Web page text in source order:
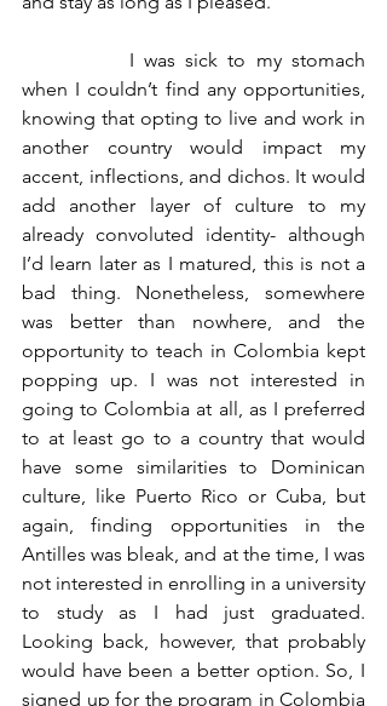
when I couldn’t find any opportunities,
knowing that opting to live and work in
another country would impact my
accent, inflections, and dichos. It would
add another layer of culture to my
already convoluted identity- although
I’d learn later as I matured, this is not a
bad thing. Nonetheless, somewhere
was better than nowhere, and the
opportunity to teach in Colombia kept
popping up. I was not interested in
going to Colombia at all, as I preferred
to at least go to a country that would
have some similarities to Dominican
culture, like Puerto Rico or Cuba, but
again, finding opportunities in the
Antilles was bleak, and at the time, I was
not interested in enrolling in a university
to study as I had just graduated.
Looking back, however, that probably
would have been a better option. So, I
signed up for the program in Colombia